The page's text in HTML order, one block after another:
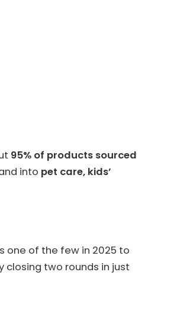
95% of products sourced
into pet care, kids’
one of the few in 2025 to
closing two rounds in just